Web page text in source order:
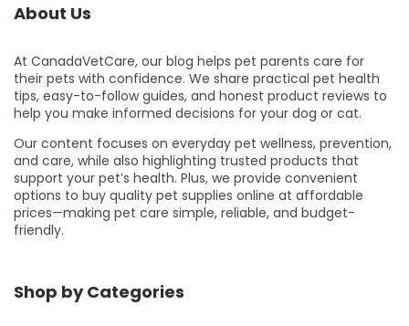
About Us
At CanadaVetCare, our blog helps pet parents care for
their pets with confidence. We share practical pet health
tips, easy-to-follow guides, and honest product reviews to
help you make informed decisions for your dog or cat.
Our content focuses on everyday pet wellness, prevention,
and care, while also highlighting trusted products that
support your pet’s health. Plus, we provide convenient
options to buy quality pet supplies online at affordable
prices—making pet care simple, reliable, and budget-
friendly.
Shop by Categories